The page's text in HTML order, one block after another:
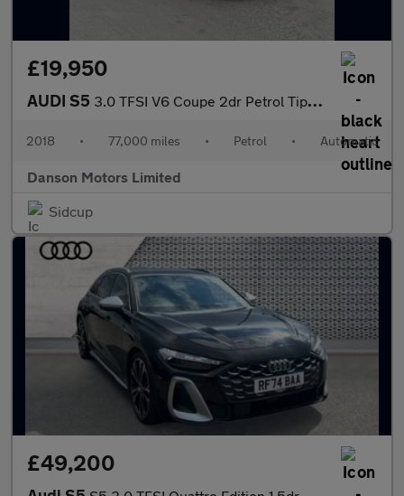
£19,950
AUDI S5 3.0 TFSI V6 Coupe 2dr Petrol Tiptronic quattro Euro 6 (s/s) (354
2018 • 77,000 miles • Petrol • Automatic
Danson Motors Limited
Sidcup
£49,200